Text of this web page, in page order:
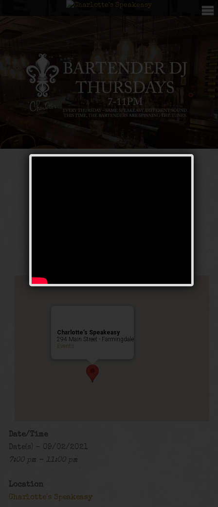
Charlotte’s Speakeasy
294 Main Street - Farmingdale
Events
Date/Time
Date(s) - 09/02/2021
7:00 pm - 11:00 pm
Location
Charlotte's Speakeasy